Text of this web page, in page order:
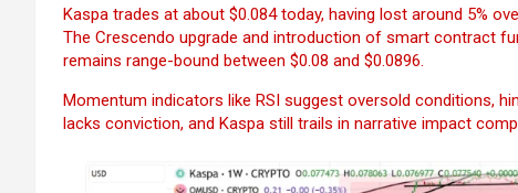
Kaspa trades at about $0.084 today, having lost around 5%
The Crescendo upgrade and introduction of smart contract
remains range-bound between $0.08 and $0.0896.
Momentum indicators like RSI suggest oversold conditions,
lacks conviction, and Kaspa still trails in narrative impact